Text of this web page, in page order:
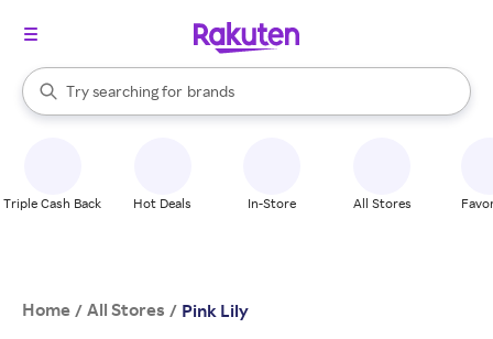
Search Rakuten
Try searching for
stores
brands
groceries
When autocomplete results are available, use the up and down
Triple Cash Back Hot Deals In-Store All Stores
Home / All Stores / Pink Lily